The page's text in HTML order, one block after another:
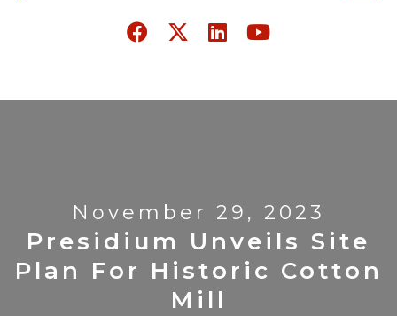
November 29, 2023
Presidium Unveils Site
Plan For Historic Cotton
Mill